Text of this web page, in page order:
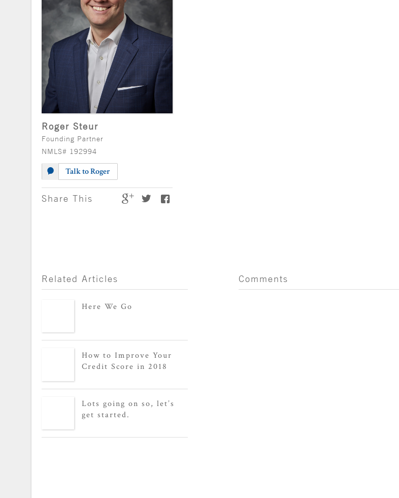
Roger Steur
Founding Partner
NMLS# 192994
Talk to Roger
Share This
Related Articles
Here We Go
How to Improve Your
Credit Score in 2018
Lots going on so, let’s
get started.
Comments